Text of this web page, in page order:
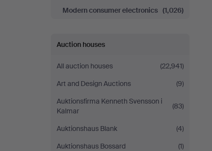
Auktionshuset
Thelin
&
Johansson
Modern consumer electronics (1,026)
Auction houses
All auction houses
(22,941)
Art and Design Auctions
(9)
Auktionsfirma Kenneth Svensson i
Kalmar
(83)
Auktionshaus Blank
(4)
Auktionshaus Bossard
(1)